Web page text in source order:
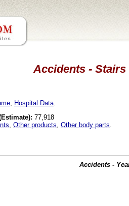
Accidents - Stairs
Hospital Data
77,918
Other products Other body parts
Accidents -